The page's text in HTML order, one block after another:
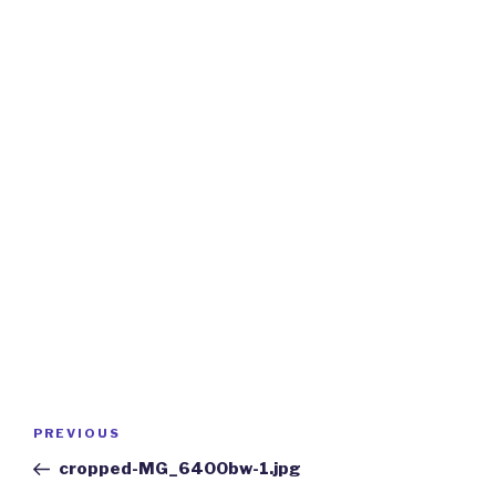
Previous
Post
PREVIOUS
cropped-MG_6400bw-1.jpg